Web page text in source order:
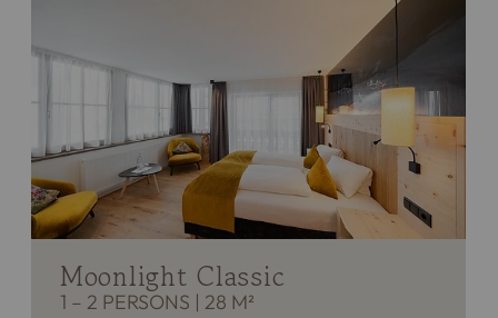
Moonlight Classic
1 – 2 PERSONS | 28 M²